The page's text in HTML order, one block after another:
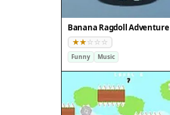
Banana Ragdoll Adventure
Funny Music